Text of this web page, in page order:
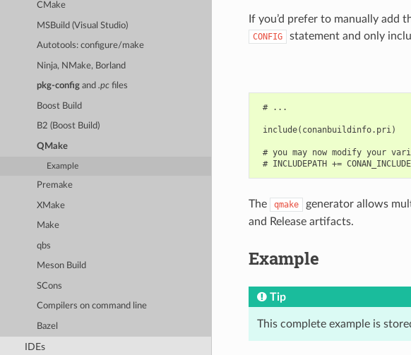
CMake
MSBuild (Visual Studio)
Autotools: configure/make
Ninja, NMake, Borland
pkg-config and.pc files
Boost Build
B2 (Boost Build)
QMake
Example
Premake
XMake
Make
qbs
Meson Build
SCons
Compilers on command line
Bazel
IDEs
If you’d prefer to manually add
CONFIG statement and only
# ...
include(conanbuildinfo.pri)
# you may now modify your
The qmake
generator allows
and Release artifacts.
Example
Tip
This complete example is